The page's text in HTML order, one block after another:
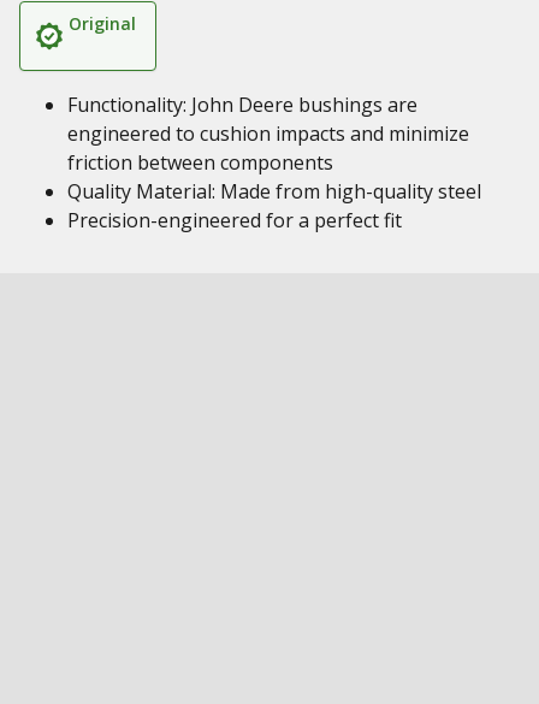
Original
Functionality: John Deere bushings are
engineered to cushion impacts and minimize
friction between components
Quality Material: Made from high-quality steel
Precision-engineered for a perfect fit